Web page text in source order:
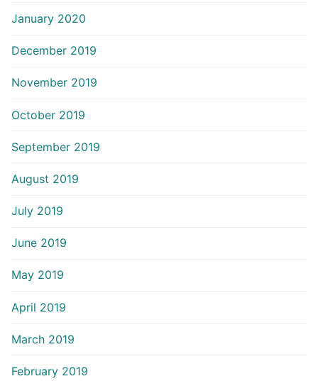
January 2020
December 2019
November 2019
October 2019
September 2019
August 2019
July 2019
June 2019
May 2019
April 2019
March 2019
February 2019